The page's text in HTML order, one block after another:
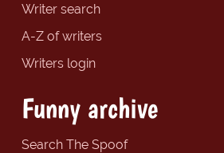
Writer search
A-Z of writers
Writers login
Funny archive
Search The Spoof